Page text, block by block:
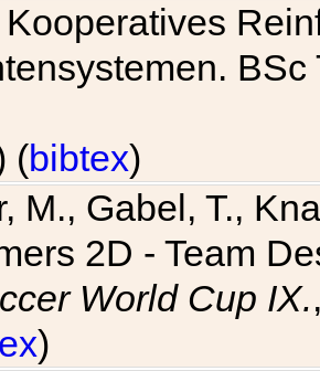
(bibtex)
M., Gabel, T.,
2D - Team
World Cup IX.
)